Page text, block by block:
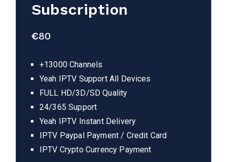
Subscription
€80
+13000 Channels
Yeah IPTV Support All Devices
FULL HD/3D/SD Quality
24/365 Support
Yeah IPTV Instant Delivery
IPTV Paypal Payment / Credit Card
IPTV Crypto Currency Payment